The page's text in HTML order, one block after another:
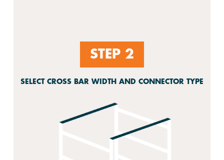
STEP 2
SELECT CROSS BAR WIDTH AND CONNECTOR TYPE